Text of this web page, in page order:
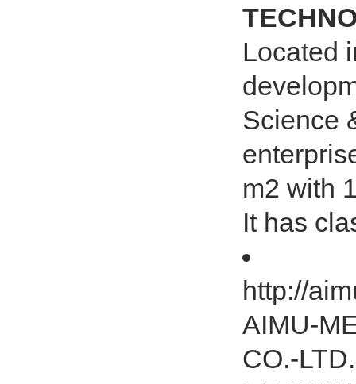
Located
Science
m2 with
It has
http://
AIMU-
CO.-